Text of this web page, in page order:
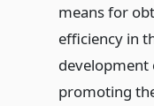
means for
efficiency in
promoting